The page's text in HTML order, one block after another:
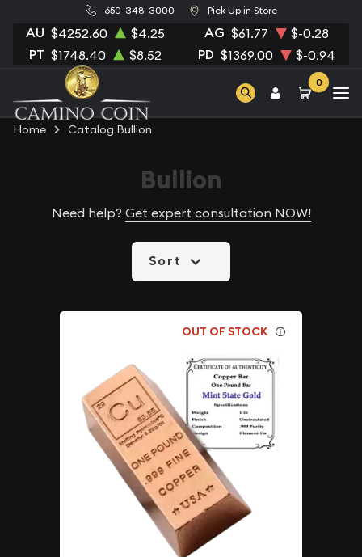
650-348-3000 Pick Up in Store
AU $4252.60 $4.25 AG $61.77 $-0.28
PT $1748.40 $8.52 PD $1369.00 $-0.94
0
Home Catalog Bullion
Bullion
Need help? Get expert consultation NOW!
Sort
OUT OF STOCK